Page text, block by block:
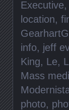
Executive,
location,
info, jeff
King, Le,
Mass
photo,